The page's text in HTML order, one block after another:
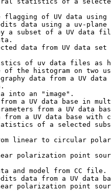
of UV data using
data using a uv-plane
a subset of a UV data
data from UV data set
of uv data files as
the histogram on two
data from a UV data
into an "image".
a UV data base in
from a UV data
a UV data base with
of a selected
linear to circular
polarization point
and model from CC file.
data from a UV data
polarization point